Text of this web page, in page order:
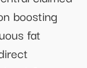
boosting
fat